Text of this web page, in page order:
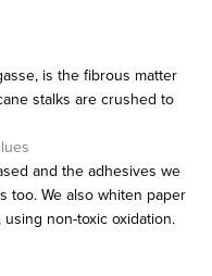
is the fibrous matter
stalks are crushed to
and the adhesives we
too. We also whiten paper
non-toxic oxidation.